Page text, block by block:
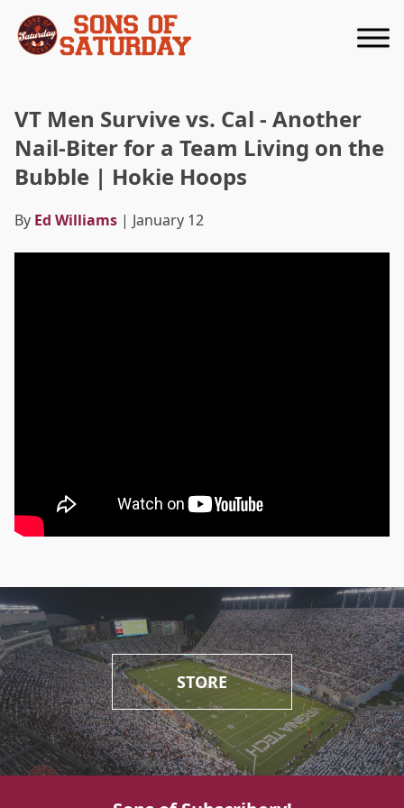
VT Men Survive vs. Cal - Another
Nail-Biter for a Team Living on the
Bubble | Hokie Hoops
By Ed Williams | January 12
STORE